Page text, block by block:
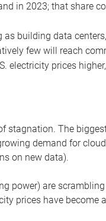
in 2023; that share
building data
few will reach
electricity prices
stagnation. The
demand for
on new data).
power) are
prices have become